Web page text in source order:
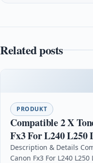
Related posts
PRODUKT
Compatible 2 X
Fx3 For L240 L250
Description & Details
Canon Fx3 For L240